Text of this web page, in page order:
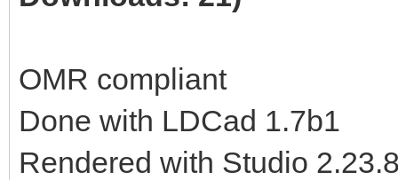
OMR compliant
Done with LDCad 1.7b1
Rendered with Studio